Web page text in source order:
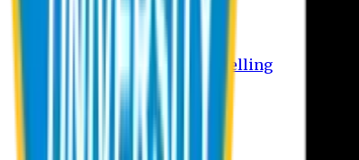
Hostel Facilities
Free Transport Facilities
Free Medical Facilities
Free Psycho-Social Counselling
Student Portal